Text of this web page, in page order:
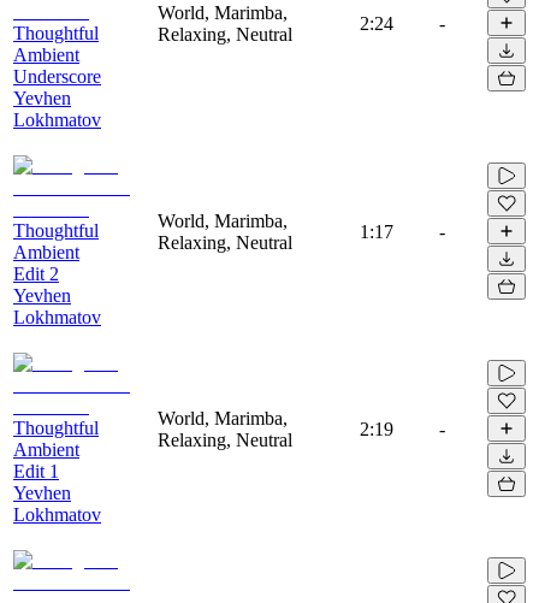
Thoughtful
Ambient
Underscore
Yevhen
Lokhmatov
World, Marimba,
Relaxing, Neutral
2:24 -
Thoughtful
Ambient
Edit 2
Yevhen
Lokhmatov
World, Marimba,
Relaxing, Neutral
1:17 -
Thoughtful
Ambient
Edit 1
Yevhen
Lokhmatov
World, Marimba,
Relaxing, Neutral
2:19 -